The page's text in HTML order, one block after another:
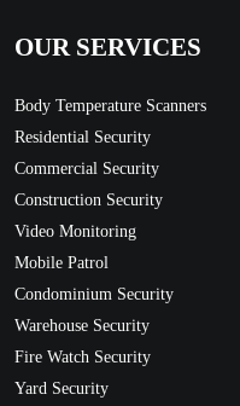
OUR SERVICES
Body Temperature Scanners
Residential Security
Commercial Security
Construction Security
Video Monitoring
Mobile Patrol
Condominium Security
Warehouse Security
Fire Watch Security
Yard Security